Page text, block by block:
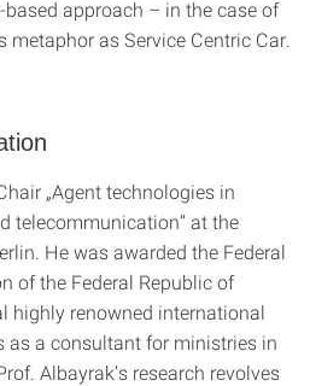
approach – in the case of
metaphor as Service Centric Car.
„Agent technologies in
telecommunication“ at the
He was awarded the Federal
of the Federal Republic of
highly renowned international
as a consultant for ministries in
Albayrak’s research revolves